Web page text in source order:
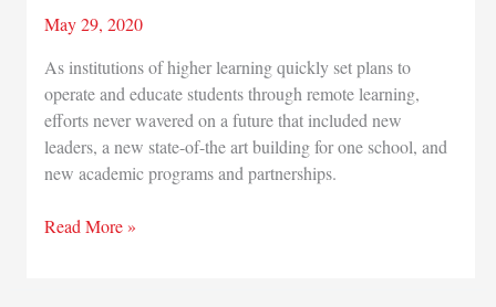
May 29, 2020
As institutions of higher learning quickly set plans to
operate and educate students through remote learning,
efforts never wavered on a future that included new
leaders, a new state-of-the art building for one school, and
new academic programs and partnerships.
Higher
Read More »